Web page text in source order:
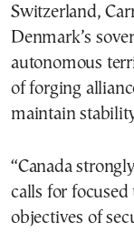
Switzerland,
Denmark’s
autonomous
of forging
maintain
“Canada
calls for focused
objectives of